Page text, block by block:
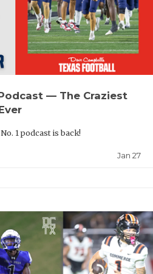
— The Craziest
1 podcast is back!
Jan 27